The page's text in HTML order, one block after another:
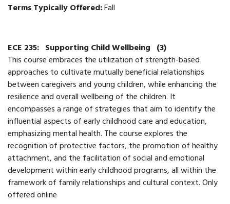
Terms Typically Offered:Fall
ECE 235: Supporting Child Wellbeing (3)
​​This course embraces the utilization of strength-based
approaches to cultivate mutually beneficial relationships
between caregivers and young children, while enhancing the
resilience and overall wellbeing of the children. It
encompasses a range of strategies that aim to identify the
influential aspects of early childhood care and education,
emphasizing mental health. The course explores the
recognition of protective factors, the promotion of healthy
attachment, and the facilitation of social and emotional
development within early childhood programs, all within the
framework of family relationships and cultural context.​ Only
offered online